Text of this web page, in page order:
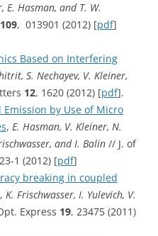
E. Hasman, and T. W.
109, 013901 (2012) [pdf]
Based on Interfering
S. Nechayev, V. Kleiner,
12, 1620 (2012) [pdf].
by Use of Micro
, E. Hasman, V. Kleiner, N.
and I. Balin // J. of
1 (2012) [pdf]
breaking in coupled
, K. Frischwasser, I. Yulevich, V.
Express 19, 23475 (2011)